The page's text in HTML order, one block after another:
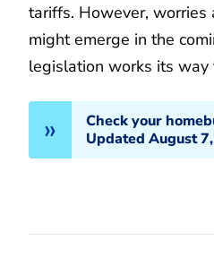
tariffs. However, worries
might emerge in the
legislation works its way
Check your
Updated August